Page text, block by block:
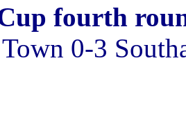
fourth
0-3